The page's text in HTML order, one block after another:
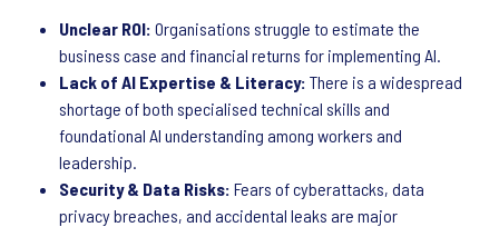
Unclear ROI: Organisations struggle to estimate the
business case and financial returns for implementing AI.
Lack of AI Expertise & Literacy: There is a widespread
shortage of both specialised technical skills and
foundational AI understanding among workers and
leadership.
Security & Data Risks: Fears of cyberattacks, data
privacy breaches, and accidental leaks are major